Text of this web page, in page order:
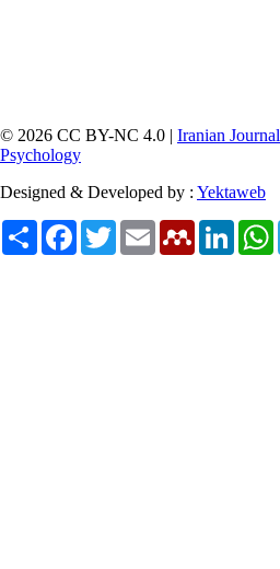
© 2026 CC BY-NC 4.0 | Iranian
Psychology
Designed & Developed by : Yektaweb
Share Facebook
TwitterEmail Mendeley